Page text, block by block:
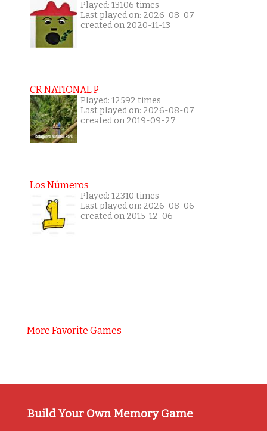
Played: 13106 times
Last played on: 2026-08-07
created on 2020-11-13
CR NATIONAL P
Played: 12592 times
Last played on: 2026-08-07
created on 2019-09-27
Los Números
Played: 12310 times
Last played on: 2026-08-06
created on 2015-12-06
More Favorite Games
Build Your Own Memory Game